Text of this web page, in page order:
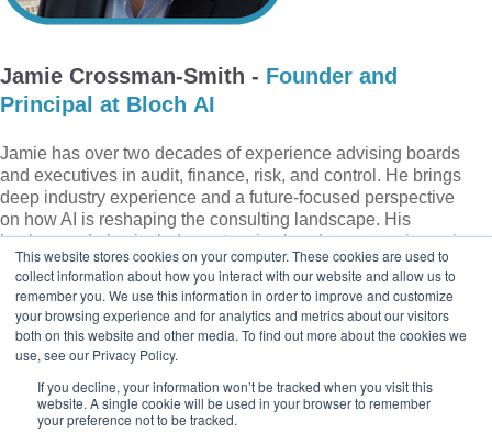
This website stores cookies on your computer. These cookies are used to
collect information about how you interact with our website and allow us to
remember you. We use this information in order to improve and customize
your browsing experience and for analytics and metrics about our visitors
both on this website and other media. To find out more about the cookies we
use, see our Privacy Policy.
If you decline, your information won’t be tracked when you visit this
website. A single cookie will be used in your browser to remember
your preference not to be tracked.
Jamie Crossman-Smith - Founder and
Principal at Bloch AI
Jamie has over two decades of experience advising boards
and executives in audit, finance, risk, and control. He brings
deep industry experience and a future-focused perspective
on how AI is reshaping the consulting landscape. His
background also includes extensive hands-on experience in
financial services, regulatory compliance (former UK FCA
Approved Person), and technical expertise in data science,
machine learning, and data governance.